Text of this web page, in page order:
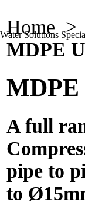
Home >
MDPE
MDPE
A full
pipe to
to
Water Solutions